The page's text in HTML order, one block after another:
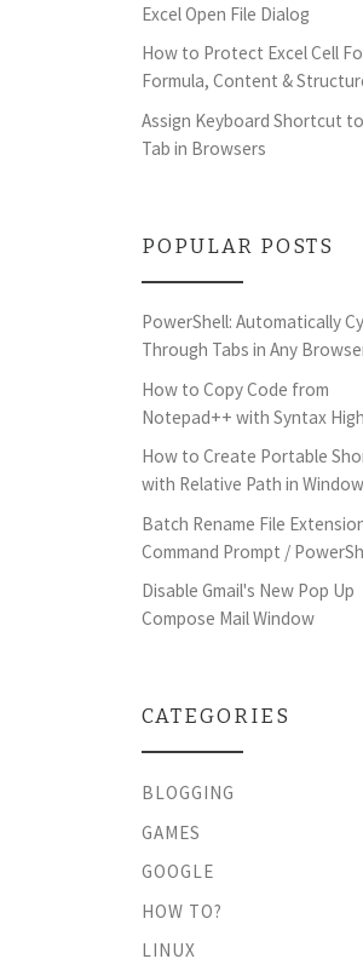
Excel Open File Dialog
How to Protect Excel Cell
Formula, Content &
Assign Keyboard Shortcut
Tab in Browsers
POPULAR POSTS
PowerShell: Automatically
Through Tabs in Any
How to Copy Code from
Notepad++ with Syntax
How to Create Portable
with Relative Path in
Batch Rename File
Command Prompt /
Disable Gmail's New Pop Up
Compose Mail Window
CATEGORIES
BLOGGING
GAMES
GOOGLE
HOW TO?
LINUX